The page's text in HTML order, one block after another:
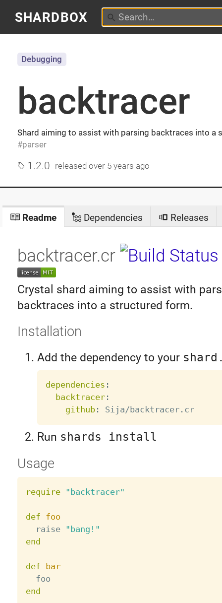
SHARDBOX
backtracer
Shard aiming to assist with parsing backtraces into a
parser
Debugging
1.2.0 releasedover 5 years ago
Readme Dependencies Releases
backtracer.cr
Crystal shard aiming to assist with
backtraces into a structured form.
Installation
Add the dependency to your
dependencies :
backtracer:
github: Sija/backtracer.cr
Run shards install
Usage
require "backtracer"
def foo
  raise
"bang!"
end
def bar
end